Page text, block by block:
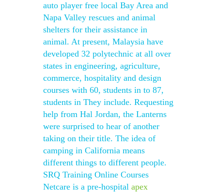
auto player free local Bay Area and
Napa Valley rescues and animal
shelters for their assistance in
animal. At present, Malaysia have
developed 32 polytechnic at all over
states in engineering, agriculture,
commerce, hospitality and design
courses with 60, students in to 87,
students in They include. Requesting
help from Hal Jordan, the Lanterns
were surprised to hear of another
taking on their title. The idea of
camping in California means
different things to different people.
SRQ Training Online Courses
Netcare is a pre-hospital apex